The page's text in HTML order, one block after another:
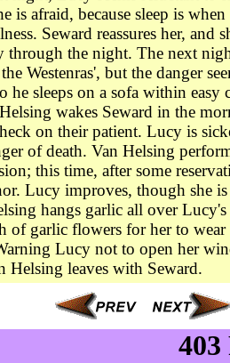
is afraid, because sleep is when
Seward reassures her, and
through the night. The next
Westenras', but the danger
he sleeps on a sofa within easy
wakes Seward in the
on their patient. Lucy is
of death. Van Helsing
this time, after some
Lucy improves, though she
hangs garlic all over
of garlic flowers for her to wear
Lucy not to open her
Helsing leaves with Seward.